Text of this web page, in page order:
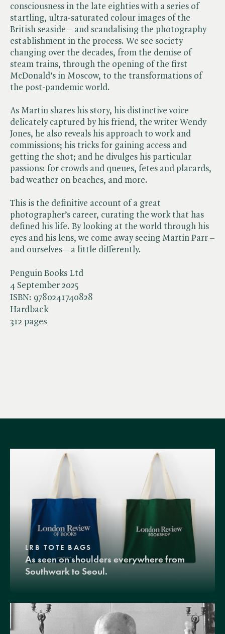
Penguin Books Ltd
4 September 2025
ISBN: 9780241740828
Hardback
312 pages
consciousness in the late eighties with a series of
startling, ultra-saturated colour images of the
British seaside – and scandalising the photography
establishment in the process. We see society
changing over the decades, from the demise of
steam trains, through the opening of the first
McDonald’s in Moscow, to the transformations of
the post-pandemic world.
As Martin shares his story, his distinctive voice
delicately captured by his friend, the writer Wendy
Jones, he also reveals his approach to work and
commissions; his tricks for gaining access and
getting the shot; and he divulges his particular
passions: for crowds and queues, fetes and placards,
bad weather on beaches, and more.
This is the definitive account of a great
photographer’s career, curating the work that has
defined his life. By looking at the world through his
eyes and his lens, we come away seeing Martin Parr –
and ourselves – a little differently.
LRB TOTE BAGS
As seen on shoulders everywhere from
Southwark to Seoul.